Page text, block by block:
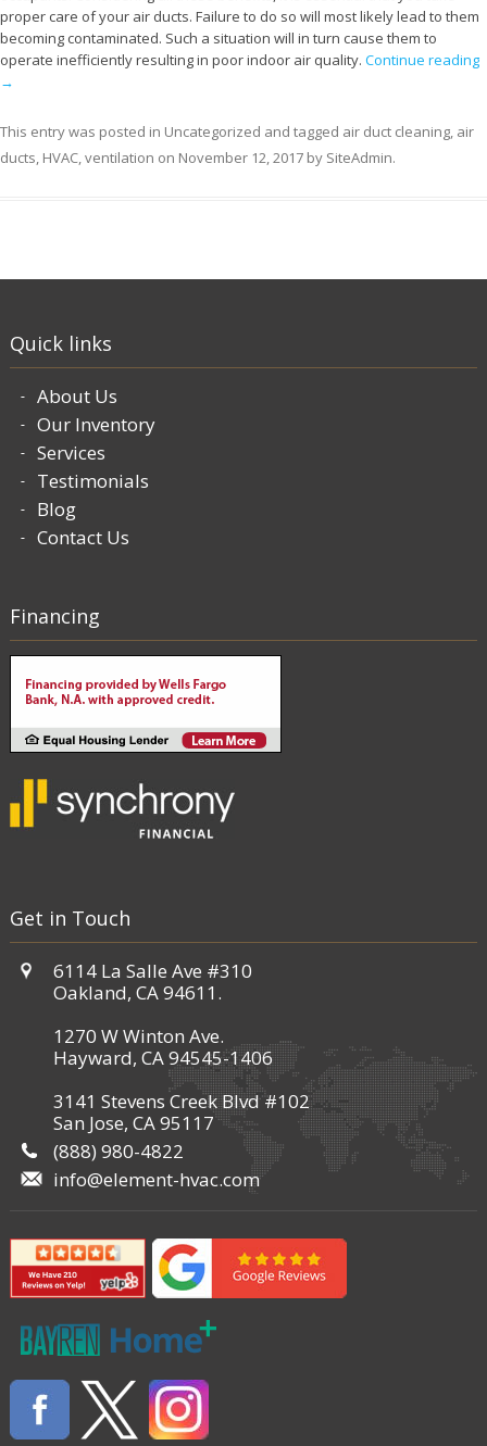
proper care of your air ducts. Failure to do so will most likely lead to them
becoming contaminated. Such a situation will in turn cause them to
operate inefficiently resulting in poor indoor air quality. Continue reading
→
This entry was posted in Uncategorized and tagged air duct cleaning, air
ducts, HVAC,ventilation on November 12, 2017 by SiteAdmin.
Quick links
About Us
Our Inventory
Services
Testimonials
Blog
Contact Us
Financing
Get in Touch
6114 La Salle Ave #310
Oakland, CA 94611.
1270 W Winton Ave.
Hayward, CA 94545-1406
3141 Stevens Creek Blvd #102
San Jose, CA 95117
(888) 980-4822
info@element-hvac.com